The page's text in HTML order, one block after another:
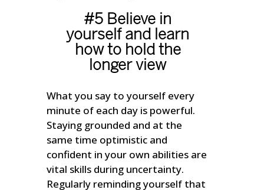
#5 Believe in
yourself and learn
how to hold the
longer view
What you say to yourself every
minute of each day is powerful.
Staying grounded and at the
same time optimistic and
confident in your own abilities are
vital skills during uncertainty.
Regularly reminding yourself that